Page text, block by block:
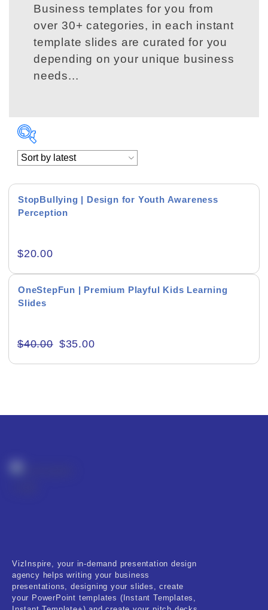
Business templates for you from
over 30+ categories, in each instant
template slides are curated for you
depending on your unique business
needs...
Business & Corporate
Nature & Life
Pets Care
StopBullying | Design for Youth Awareness
Perception
$20.00
OneStepFun | Premium Playful Kids Learning
Slides
$40.00 $35.00
VizInspire, your in-demand presentation design
agency helps writing your business
presentations, designing your slides, create
your PowerPoint templates (Instant Templates,